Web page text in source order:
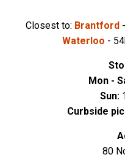
Closest to: Brantford-
Waterloo -
Mon -
Sun:
Curbside
80